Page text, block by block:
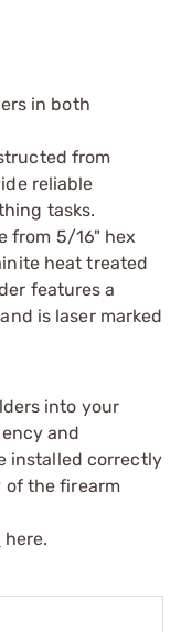
in both
from
reliable
tasks.
from 5/16" hex
heat treated
features a
is laser marked
into your
and
installed correctly
the firearm
here.